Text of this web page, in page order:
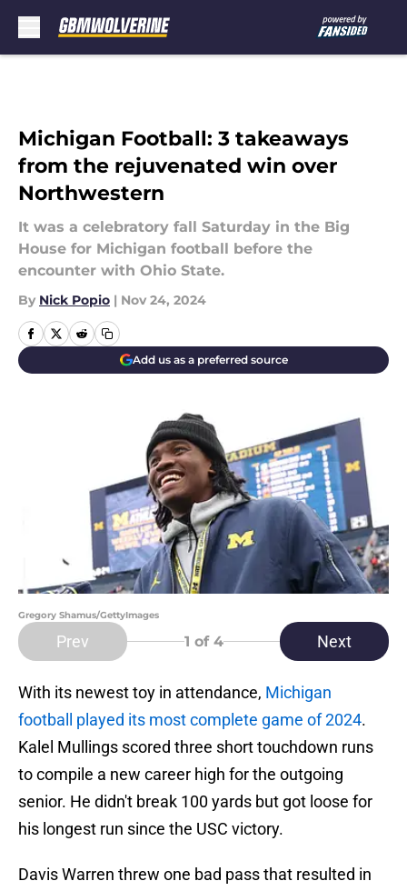
Michigan Football: 3 takeaways
from the rejuvenated win over
Northwestern
It was a celebratory fall Saturday in the Big
House for Michigan football before the
encounter with Ohio State.
By Nick Popio | Nov 24, 2024
Add us as a preferred source
Gregory Shamus/GettyImages
Prev 1 of 4 Next
With its newest toy in attendance, Michigan
football played its most complete game of 2024.
Kalel Mullings scored three short touchdown runs
to compile a new career high for the outgoing
senior. He didn't break 100 yards but got loose for
his longest run since the USC victory.
Davis Warren threw one bad pass that resulted in